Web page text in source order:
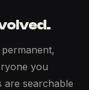
you
are searchable